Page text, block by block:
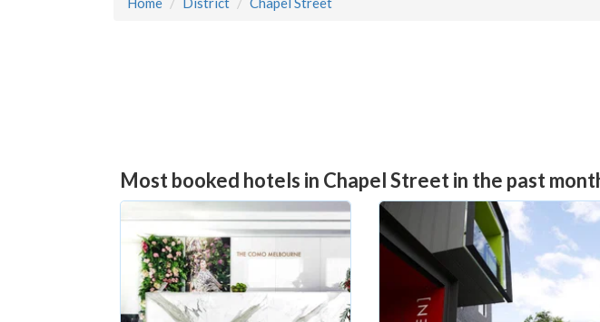
Most booked hotels in Chapel Street in the past